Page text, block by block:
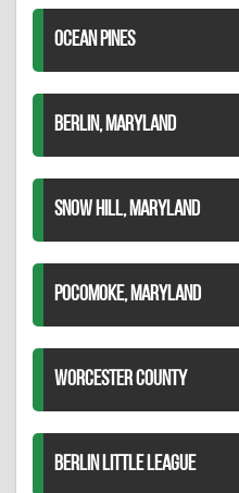
OCEAN PINES
BERLIN, MARYLAND
SNOW HILL, MARYLAND
POCOMOKE, MARYLAND
WORCESTER COUNTY
BERLIN LITTLE LEAGUE